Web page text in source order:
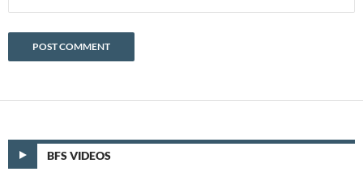
BFS VIDEOS